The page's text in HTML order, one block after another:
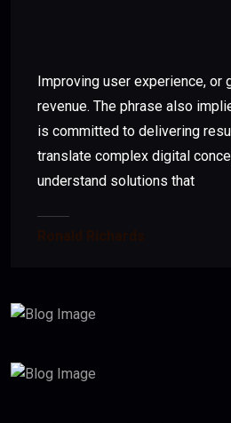
Improving user experience, or
revenue. The phrase also
is committed to delivering
translate complex digital
understand solutions that